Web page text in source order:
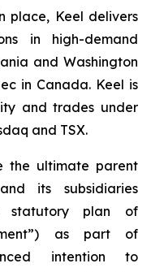
place, Keel delivers
in high-demand
and Washington
in Canada. Keel is
and trades under
and TSX.
the ultimate parent
its subsidiaries
statutory plan of
as part of
intention to